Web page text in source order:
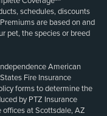
schedules, discounts
are based on and
pet, the species or breed
American
Fire Insurance
forms to determine the
by PTZ Insurance
at Scottsdale, AZ